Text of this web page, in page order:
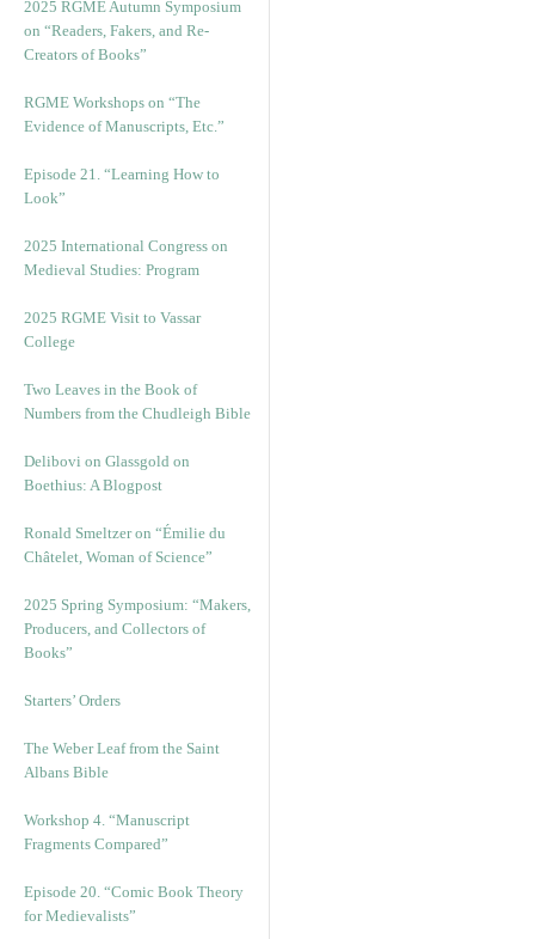
2025 RGME Autumn Symposium
on “Readers, Fakers, and Re-
Creators of Books”
RGME Workshops on “The
Evidence of Manuscripts, Etc.”
Episode 21. “Learning How to
Look”
2025 International Congress on
Medieval Studies: Program
2025 RGME Visit to Vassar
College
Two Leaves in the Book of
Numbers from the Chudleigh Bible
Delibovi on Glassgold on
Boethius: A Blogpost
Ronald Smeltzer on “Émilie du
Châtelet, Woman of Science”
2025 Spring Symposium: “Makers,
Producers, and Collectors of
Books”
Starters’ Orders
The Weber Leaf from the Saint
Albans Bible
Workshop 4. “Manuscript
Fragments Compared”
Episode 20. “Comic Book Theory
for Medievalists”